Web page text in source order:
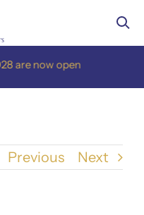
are now open
Previous Next